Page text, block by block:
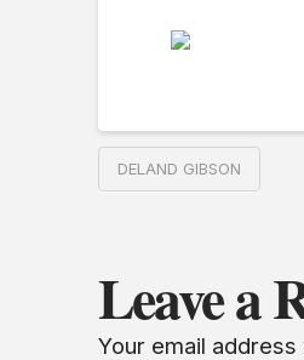
DELAND GIBSON
Leave a
Your email